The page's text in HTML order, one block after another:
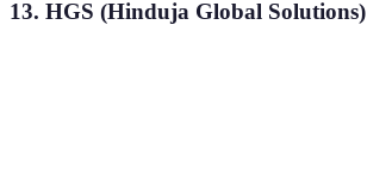
13. HGS (Hinduja Global Solutions)